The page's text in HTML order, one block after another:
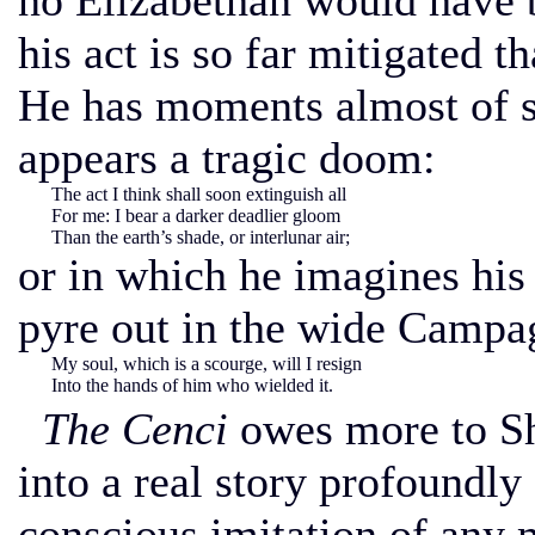
his act is so far mitigated
He has moments almost
appears a tragic doom:
The act I think shall soon extinguish all
For me: I bear a darker deadlier gloom
Than the earth’s shade, or interlunar air;
or in which he imagines
pyre out in the wide
My soul, which is a scourge, will I resign
Into the hands of him who wielded it.
The Cenci owes more to
into a real story